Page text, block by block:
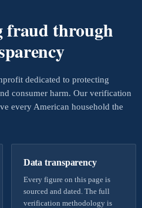
fraud through
dedicated to protecting
consumer harm. Our verification
every American household the
Data transparency
Every figure on this page is
sourced and dated. The full
verification methodology is